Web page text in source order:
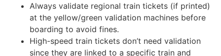
Always validate regional train tickets (if printed)
at the yellow/green validation machines before
boarding to avoid fines.
High-speed train tickets don’t need validation
since they are linked to a specific train and